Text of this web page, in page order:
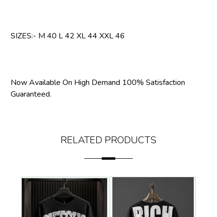
SIZES:- M 40 L 42 XL 44 XXL 46
Now Available On High Demand 100% Satisfaction
Guaranteed.
RELATED PRODUCTS